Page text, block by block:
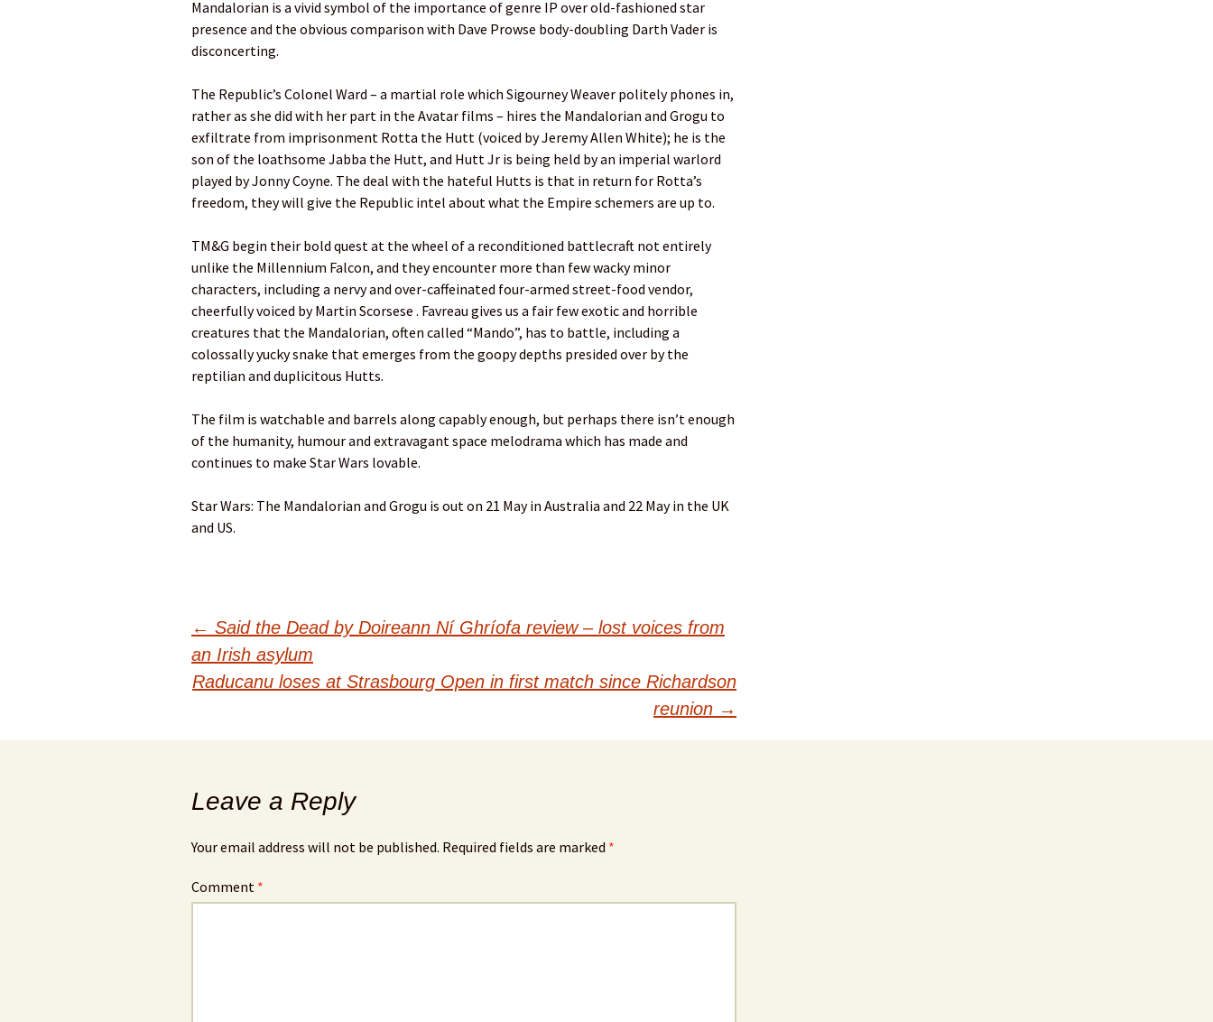
Mandalorian is a vivid symbol of the importance of genre IP over old-fashioned star
presence and the obvious comparison with Dave Prowse body-doubling Darth Vader is
disconcerting.
The Republic’s Colonel Ward – a martial role which Sigourney Weaver politely phones in,
rather as she did with her part in the Avatar films – hires the Mandalorian and Grogu to
exfiltrate from imprisonment Rotta the Hutt (voiced by Jeremy Allen White); he is the
son of the loathsome Jabba the Hutt, and Hutt Jr is being held by an imperial warlord
played by Jonny Coyne. The deal with the hateful Hutts is that in return for Rotta’s
freedom, they will give the Republic intel about what the Empire schemers are up to.
TM&G begin their bold quest at the wheel of a reconditioned battlecraft not entirely
unlike the Millennium Falcon, and they encounter more than few wacky minor
characters, including a nervy and over-caffeinated four-armed street-food vendor,
cheerfully voiced by Martin Scorsese . Favreau gives us a fair few exotic and horrible
creatures that the Mandalorian, often called “Mando”, has to battle, including a
colossally yucky snake that emerges from the goopy depths presided over by the
reptilian and duplicitous Hutts.
The film is watchable and barrels along capably enough, but perhaps there isn’t enough
of the humanity, humour and extravagant space melodrama which has made and
continues to make Star Wars lovable.
Star Wars: The Mandalorian and Grogu is out on 21 May in Australia and 22 May in the UK
and US.
← Said the Dead by Doireann Ní Ghríofa review – lost voices from
an Irish asylum
Raducanu loses at Strasbourg Open in first match since Richardson
reunion →
Leave a Reply
Your email address will not be published. Required fields are marked *
Comment *